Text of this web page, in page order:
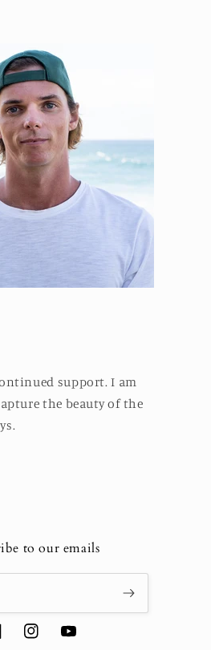
support. I am
the beauty of the
to our emails
InstagramYouTube